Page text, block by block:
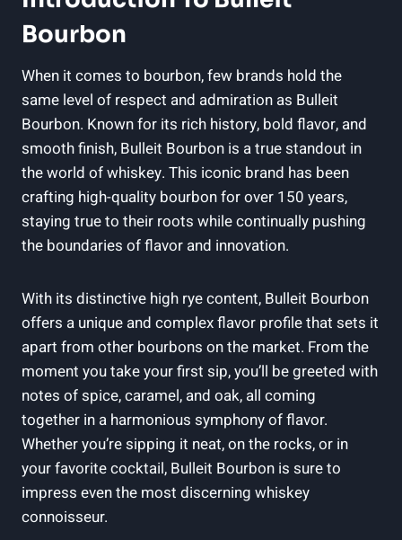
Bourbon
When⁣ it ‌comes to⁣ bourbon, few brands ‌hold‌ the
‍same level‌ of respect and‍ admiration as ⁣Bulleit
Bourbon. Known for its⁢ rich ‍history, ‍bold flavor, and⁤
smooth finish, Bulleit ‍Bourbon is a​ true standout in
the world of whiskey. This iconic brand has been
crafting high-quality bourbon ​for over 150 years,
staying true to​ their roots while continually pushing
the boundaries of flavor and innovation.
With its‌ distinctive‌ high rye content, Bulleit Bourbon
offers a unique and complex flavor ⁣profile that​ sets it
apart from other bourbons on the⁤ market. ⁢From the
moment you take your first ⁢sip, you’ll be greeted with
‍notes of spice, caramel, and oak, all coming
together in a harmonious symphony​ of flavor.
Whether you’re sipping it‍ neat, on the rocks, or in
your⁤ favorite cocktail, Bulleit Bourbon is sure to
impress even the most discerning whiskey
connoisseur.